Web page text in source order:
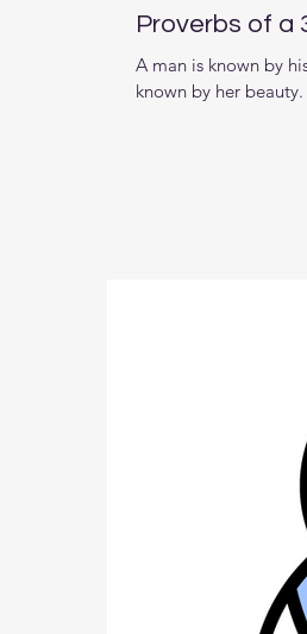
Proverbs of a
A man is known by
known by her